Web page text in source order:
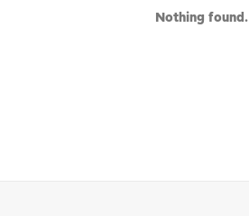
Nothing found.